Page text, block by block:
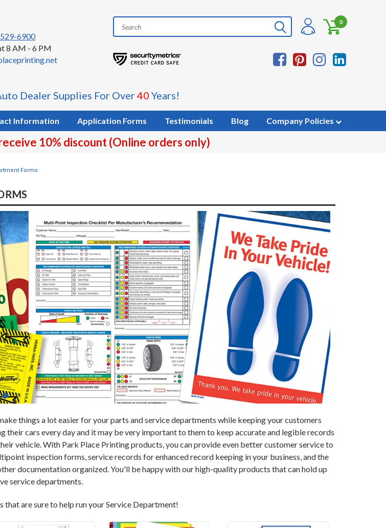
6900
8 AM - 6 PM
0
Dealer Supplies For Over40 Years!
Information Application Forms Testimonials Blog Company Policies
10% discount (Online orders only)
Forms
things a lot easier for your parts and service departments while keeping your customers
their cars every day and it may be very important to them to keep accurate and legible records
vehicle. With Park Place Printing products, you can provide even better customer service to
inspection forms, service records for enhanced record keeping in your business, and the
documentation organized. You'll be happy with our high-quality products that can hold up
service departments.
are sure to help run your Service Department!